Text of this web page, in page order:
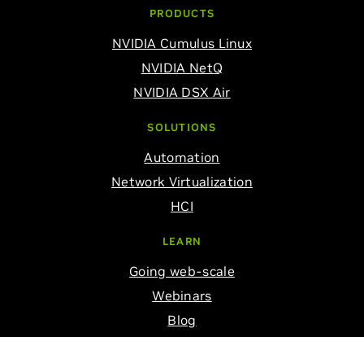
PRODUCTS
NVIDIA Cumulus Linux
NVIDIA NetQ
NVIDIA DSX Air
SOLUTIONS
Automation
Network Virtualization
HCI
LEARN
Going web-scale
Webinars
Blog